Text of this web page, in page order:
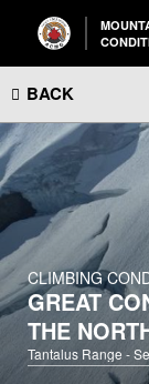
BACK
CLIMBING
GREAT
THE
Tantalus Range -